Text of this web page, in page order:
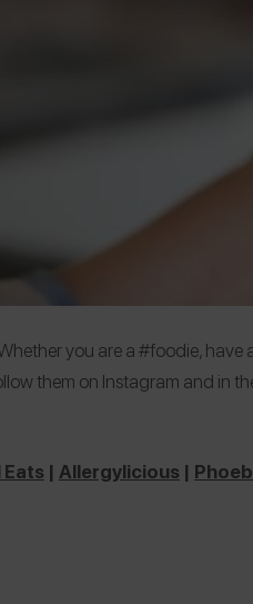
Whether you are a #foodie,
them on Instagram and in
| Allergylicious |